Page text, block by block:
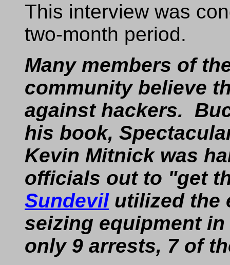
This interview was
two-month period.
Many members of
community believe
against hackers.
his book,
Kevin Mitnick was
officials out to "get
Sundevilutilized the
seizing equipment
only 9 arrests, 7 of